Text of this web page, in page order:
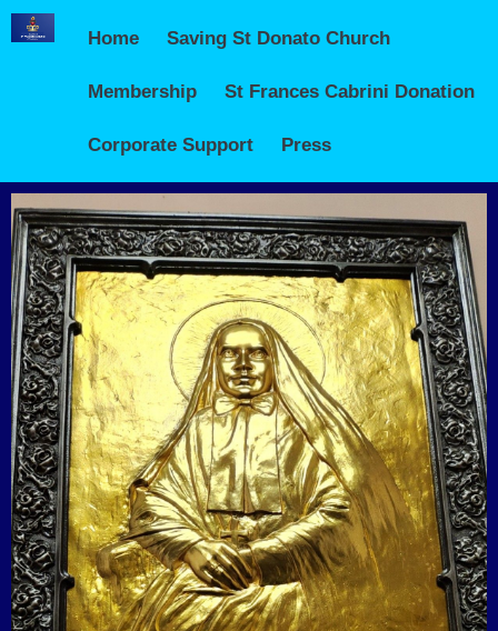
Home Saving St Donato Church
Membership St Frances Cabrini Donation
Corporate Support Press